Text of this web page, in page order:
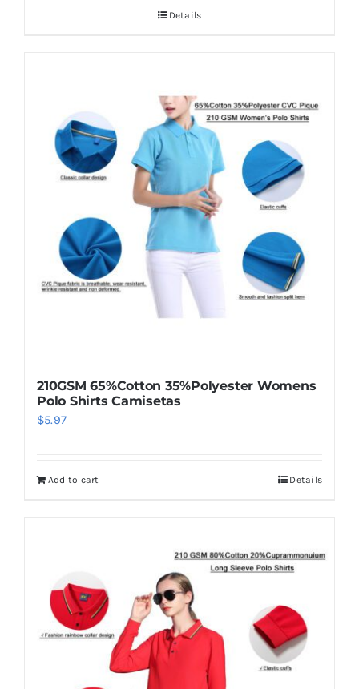
Details
210GSM 65%Cotton 35%Polyester Womens
Polo Shirts Camisetas
$5.97
Add to cart Details